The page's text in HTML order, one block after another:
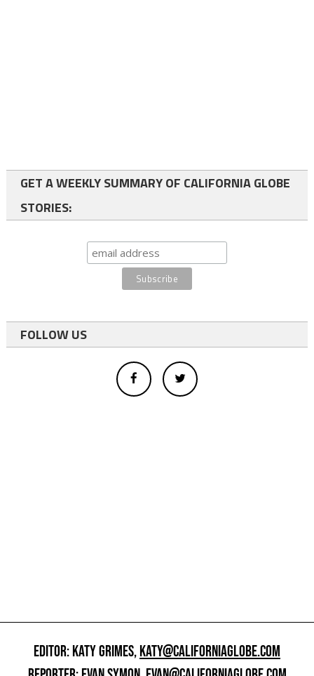
GET A WEEKLY SUMMARY OF CALIFORNIA GLOBE
STORIES:
FOLLOW US
EDITOR: KATY GRIMES,KATY@CALIFORNIAGLOBE.COM